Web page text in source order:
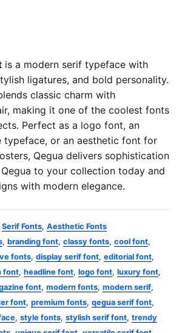
is a modern serif typeface with
ligatures, and bold personality.
classic charm with
making it one of the coolest fonts
Perfect as a logo font, an
typeface, or an aesthetic font for
Qegua delivers sophistication
to your collection today and
with modern elegance.
Serif Fonts, Aesthetic Fonts
, branding font, classy fonts, cool font,
fonts, display serif font, editorial font,
font, headline font, logo font, luxury font,
font, modern fonts, modern serif,
font, premium fonts, qegua serif font,
, style fonts, stylish serif font, trendy